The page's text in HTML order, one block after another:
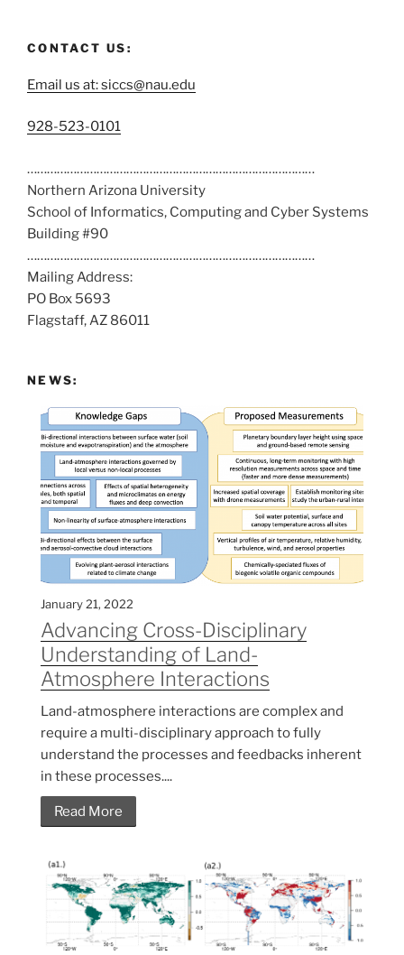
CONTACT US:
Email us at: siccs@nau.edu
C
l
l
u
s
a
t
928-523-0101
……………………………………………………………………………
Northern Arizona University
School of Informatics, Computing and Cyber Systems
Building #90
……………………………………………………………………………
Mailing Address:
PO Box 5693
Flagstaff, AZ 86011
NEWS:
January 21, 2022
Advancing Cross-Disciplinary
Understanding of Land-
Atmosphere Interactions
Land-atmosphere interactions are complex and
require a multi-disciplinary approach to fully
understand the processes and feedbacks inherent
in these processes....
Read More